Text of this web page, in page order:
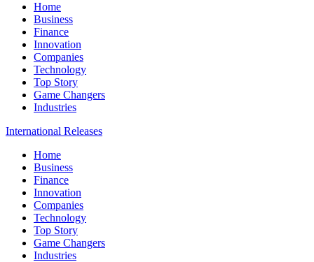
Home
Business
Finance
Innovation
Companies
Technology
Top Story
Game Changers
Industries
International Releases
Home
Business
Finance
Innovation
Companies
Technology
Top Story
Game Changers
Industries